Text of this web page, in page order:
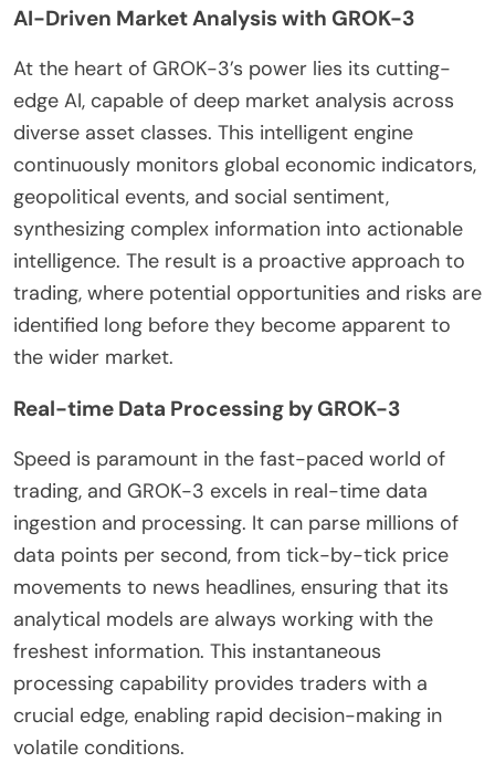
AI-Driven Market Analysis with GROK-3
At the heart of GROK-3’s power lies its cutting-
edge AI, capable of deep market analysis across
diverse asset classes. This intelligent engine
continuously monitors global economic indicators,
geopolitical events, and social sentiment,
synthesizing complex information into actionable
intelligence. The result is a proactive approach to
trading, where potential opportunities and risks are
identified long before they become apparent to
the wider market.
Real-time Data Processing by GROK-3
Speed is paramount in the fast-paced world of
trading, and GROK-3 excels in real-time data
ingestion and processing. It can parse millions of
data points per second, from tick-by-tick price
movements to news headlines, ensuring that its
analytical models are always working with the
freshest information. This instantaneous
processing capability provides traders with a
crucial edge, enabling rapid decision-making in
volatile conditions.